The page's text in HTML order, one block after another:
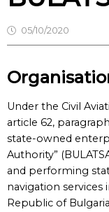
05/10/2020
Under the Civil
article 62,
state-owned
Authority”
and performing
navigation
Republic of